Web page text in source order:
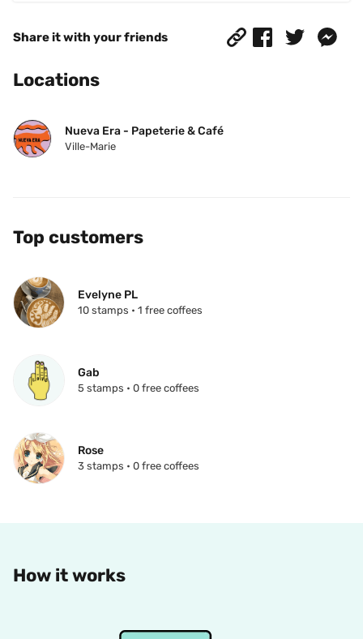
Share it with your friends
Locations
Nueva Era - Papeterie & Café
Ville-Marie
Top customers
Evelyne PL
10 stamps • 1 free coffees
Gab
5 stamps • 0 free coffees
Rose
3 stamps • 0 free coffees
How it works